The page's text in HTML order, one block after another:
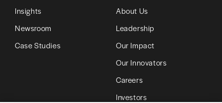
Insights
Newsroom
Case Studies
About Us
Leadership
Our Impact
Our Innovators
Careers
Investors